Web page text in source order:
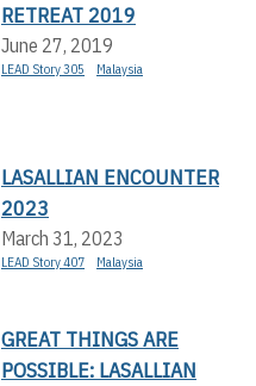
RETREAT 2019
June 27, 2019
LEAD Story 305 Malaysia
LASALLIAN ENCOUNTER
2023
March 31, 2023
LEAD Story 407 Malaysia
GREAT THINGS ARE
POSSIBLE: LASALLIAN